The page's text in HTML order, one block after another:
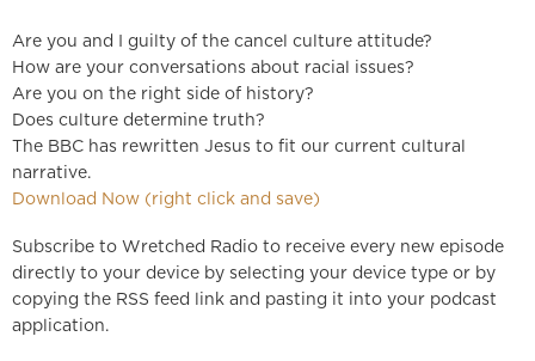
Are you and I guilty of the cancel culture attitude?
How are your conversations about racial issues?
Are you on the right side of history?
Does culture determine truth?
The BBC has rewritten Jesus to fit our current cultural
narrative.
Download Now (right click and save)
Subscribe to Wretched Radio to receive every new episode
directly to your device by selecting your device type or by
copying the RSS feed link and pasting it into your podcast
application.